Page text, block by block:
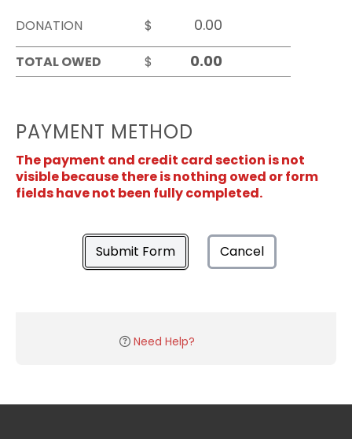
DONATION
$
TOTAL OWED
$
PAYMENT METHOD
The payment and credit card section is not
visible because there is nothing owed or form
fields have not been fully completed.
Submit Form Cancel
Need Help?